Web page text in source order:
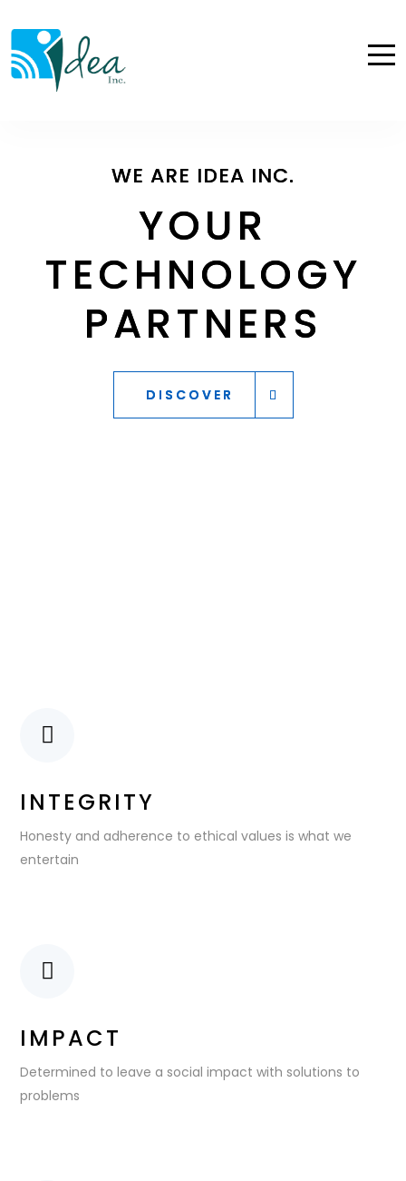
WE ARE IDEA INC.
YOUR
TECHNOLOGY
PARTNERS
DISCOVER
WE ARE IDEA INC.
YOUR
TECHNOLOGY
PARTNERS
DISCOVER
WE ARE IDEA INC.
YOUR
TECHNOLOGY
PARTNERS
DISCOVER
INTEGRITY
Honesty and adherence to ethical values is what we
entertain
IMPACT
Determined to leave a social impact with solutions to
problems